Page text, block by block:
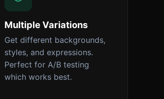
Multiple Variations
Get different backgrounds,
styles, and expressions.
Perfect for A/B testing
which works best.